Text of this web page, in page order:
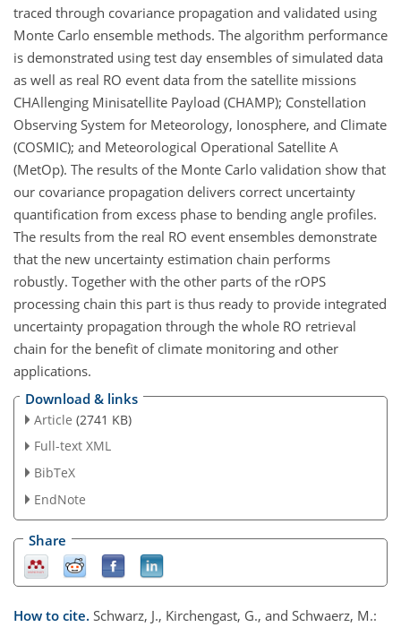
traced through covariance propagation and validated using
Monte Carlo ensemble methods. The algorithm performance
is demonstrated using test day ensembles of simulated data
as well as real RO event data from the satellite missions
CHAllenging Minisatellite Payload (CHAMP); Constellation
Observing System for Meteorology, Ionosphere, and Climate
(COSMIC); and Meteorological Operational Satellite A
(MetOp). The results of the Monte Carlo validation show that
our covariance propagation delivers correct uncertainty
quantification from excess phase to bending angle profiles.
The results from the real RO event ensembles demonstrate
that the new uncertainty estimation chain performs
robustly. Together with the other parts of the rOPS
processing chain this part is thus ready to provide integrated
uncertainty propagation through the whole RO retrieval
chain for the benefit of climate monitoring and other
applications.
Download & links
Article (2741 KB)
Full-text XML
BibTeX
EndNote
Share
How to cite. Schwarz, J., Kirchengast, G., and Schwaerz, M.: